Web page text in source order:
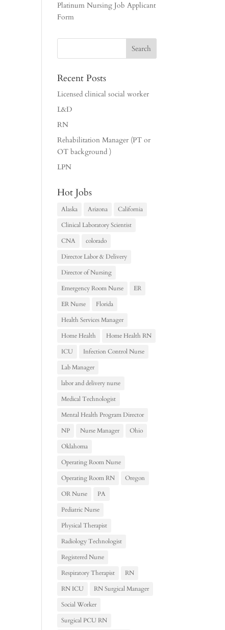
Platinum Nursing Job Applicant
Form
Recent Posts
Licensed clinical social worker
L&D
RN
Rehabilitation Manager (PT or
OT background )
LPN
Hot Jobs
Alaska Arizona
California
Clinical Laboratory Scientist
CNA
colorado
Director Labor & Delivery
Director of Nursing
Emergency Room Nurse
ER
ER Nurse
Florida
Health Services Manager
Home Health
Home Health RN
ICU
Infection Control Nurse
Lab Manager
labor and delivery nurse
Medical Technologist
Mental Health Program Director
NP
Nurse Manager
Ohio
Oklahoma
Operating Room Nurse
Operating Room RN
Oregon
OR Nurse
PA
Pediatric Nurse
Physical Therapist
Radiology Technologist
Registered Nurse
Respiratory Therapist
RN
RN ICU
RN Surgical Manager
Social Worker
Surgical PCU RN